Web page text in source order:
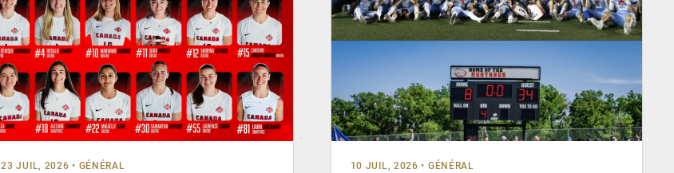
23 JUIL, 2026 • GÉNÉRAL 10 JUIL, 2026 • GÉNÉRAL